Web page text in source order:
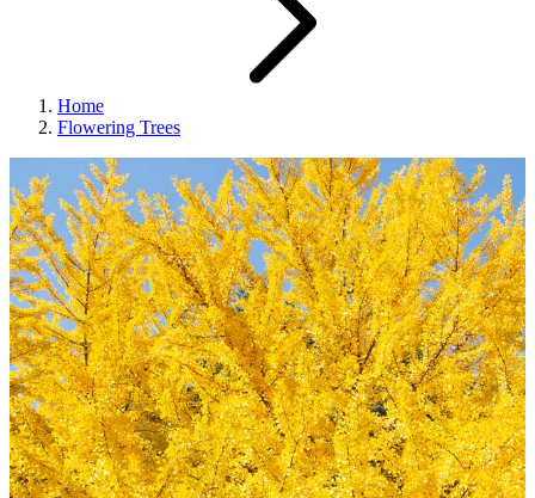
Home
Flowering Trees